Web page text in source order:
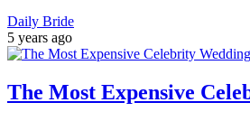
Daily Bride
5 years ago
The Most Expensive